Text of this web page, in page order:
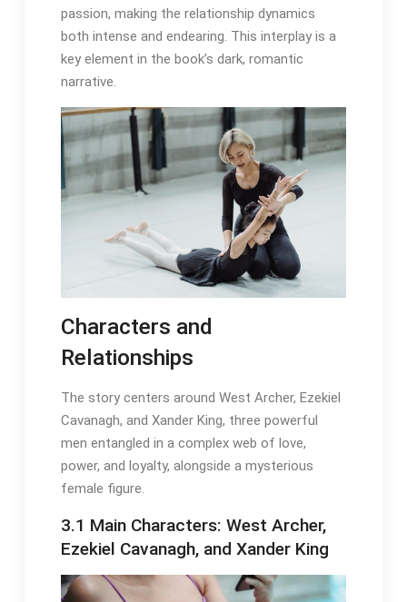
passion, making the relationship dynamics
both intense and endearing. This interplay is a
key element in the book’s dark, romantic
narrative.
Characters and
Relationships
The story centers around West Archer, Ezekiel
Cavanagh, and Xander King, three powerful
men entangled in a complex web of love,
power, and loyalty, alongside a mysterious
female figure.
3.1 Main Characters: West Archer,
Ezekiel Cavanagh, and Xander King